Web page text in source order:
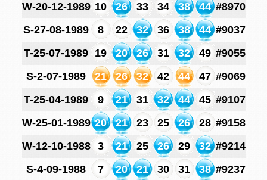
W-20-12-1989 10 26 33 34 38 44 #8970
S-27-08-1989
8 22 32 36 38 44 #9037
T-25-07-1989 19 20 26 31 32 49 #9055
S-2-07-1989
21 26 32 42 44 47 #9069
T-25-04-1989
9 21 31 32 44 45 #9107
W-25-01-1989 20 21 23 25 26 28 #9158
W-12-10-1988
3 21 25 26 29 32 #9214
S-4-09-1988
7 20 21 30 31 38 #9237